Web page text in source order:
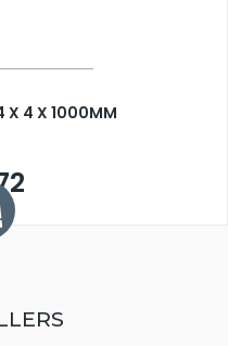
X 4 X 1000MM